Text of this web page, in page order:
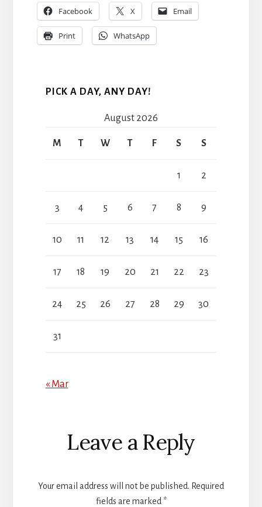
Facebook X Email
Print WhatsApp
PICK A DAY, ANY DAY!
August 2026
M T W T F S S
1 2
3 4 5 6 7 8 9
10 11 12 13 14 15 16
17 18 19 20 21 22 23
24 25 26 27 28 29 30
31
« Mar
Reader
Interactions
Leave a Reply
Your email address will not be published. Required
fields are marked *